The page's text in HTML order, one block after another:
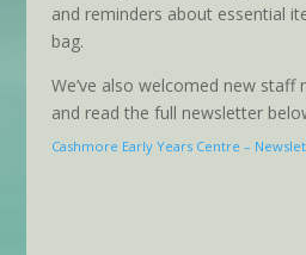
and reminders about essential
bag.
We’ve also welcomed new staff
and read the full newsletter
Cashmore Early Years Centre –